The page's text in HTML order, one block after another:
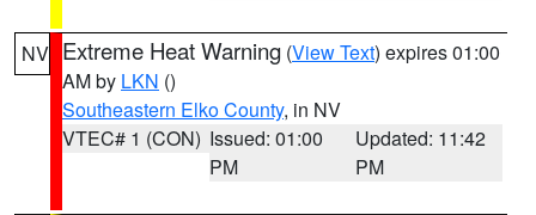
NV Extreme Heat Warning (View Text) expires 01:00
AM by LKN ()
Southeastern Elko County, in NV
VTEC# 1 (CON) Issued: 01:00
PM
Updated: 11:42
PM